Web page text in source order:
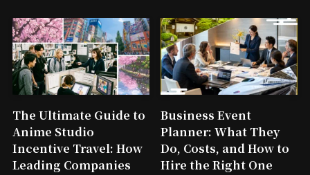
The Ultimate Guide to
Anime Studio
Incentive Travel: How
Leading Companies
Business Event
Planner: What They
Do, Costs, and How to
Hire the Right One